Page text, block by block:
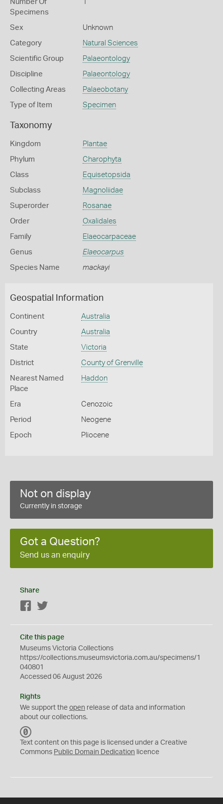
Number Of
Specimens
1
Sex Unknown
Category Natural Sciences
Scientific Group Palaeontology
Discipline Palaeontology
Collecting Areas Palaeobotany
Type of Item Specimen
Taxonomy
Kingdom Plantae
Phylum Charophyta
Class Equisetopsida
Subclass Magnoliidae
Superorder Rosanae
Order Oxalidales
Family Elaeocarpaceae
Genus Elaeocarpus
Species Name mackayi
Geospatial Information
Continent Australia
Country Australia
State Victoria
District County of Grenville
Nearest Named
Place
Haddon
Era Cenozoic
Period Neogene
Epoch Pliocene
Not on display
Currently in storage
Got a Question?
Send us an enquiry
Share
Facebook
Cite this page
Museums Victoria Collections
https://collections.museumsvictoria.com.au/specimens/1
040801
Accessed 06 August 2026
Rights
We support the open release of data and information
about our collections.
C
0
Text content on this page is licensed under a Creative
Commons Public Domain Dedication licence